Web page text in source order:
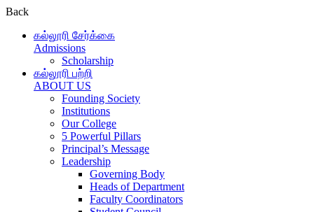
Back
கல்லூரி சேர்க்கை
Admissions
Scholarship
கல்லூரி பற்றி
ABOUT US
Founding Society
Institutions
Our College
5 Powerful Pillars
Principal’s Message
Leadership
Governing Body
Heads of Department
Faculty Coordinators